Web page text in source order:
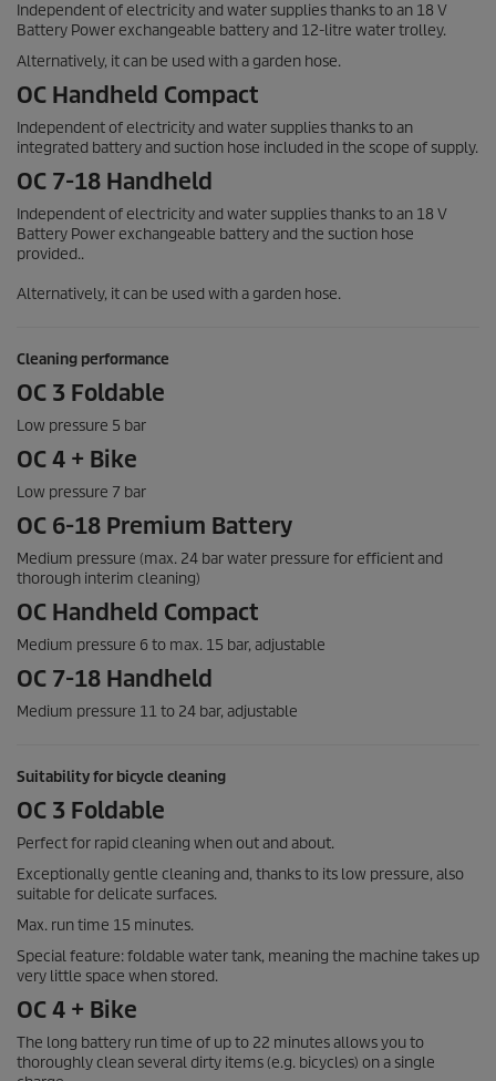
Independent of electricity and water supplies thanks to an 18 V
Battery Power exchangeable battery and 12-litre water trolley.
Alternatively, it can be used with a garden hose.
OC Handheld Compact
Independent of electricity and water supplies thanks to an
integrated battery and suction hose included in the scope of supply.
OC 7-18 Handheld
Independent of electricity and water supplies thanks to an 18 V
Battery Power exchangeable battery and the suction hose
provided..
Alternatively, it can be used with a garden hose.
Cleaning performance
OC 3 Foldable
Low pressure 5 bar
OC 4 + Bike
Low pressure 7 bar
OC 6-18 Premium Battery
Medium pressure (max. 24 bar water pressure for efficient and
thorough interim cleaning)
OC Handheld Compact
Medium pressure 6 to max. 15 bar, adjustable
OC 7-18 Handheld
Medium pressure 11 to 24 bar, adjustable
Suitability for bicycle cleaning
OC 3 Foldable
Perfect for rapid cleaning when out and about.
Exceptionally gentle cleaning and, thanks to its low pressure, also
suitable for delicate surfaces.
Max. run time 15 minutes.
Special feature: foldable water tank, meaning the machine takes up
very little space when stored.
OC 4 + Bike
The long battery run time of up to 22 minutes allows you to
thoroughly clean several dirty items (e.g. bicycles) on a single